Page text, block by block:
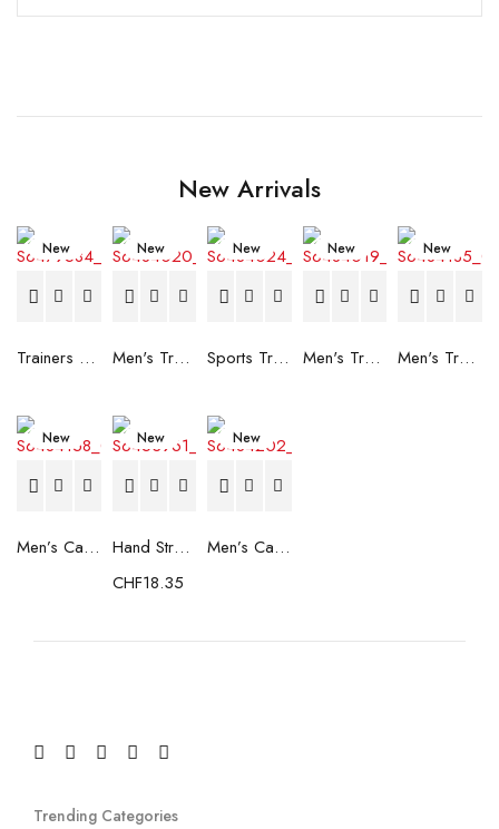
New Arrivals
New
Trainers Adidas Novaflight Lady White
New
Men's Trainers Accentor Sport 3 Merrell Gore-Tex Black
New
Sports Trainers for Women Brütting Kansas Grey
New
Men's Trainers Accentor Sport 3 Merrell Black
New
Men's Trainers Much More Much More Hakimono White
New
Men’s Casual Trainers Saucony Saucony Jazz 81 Black
New
Hand Strenghtening Ball Atipick FIT20018 (2 uds)
CHF18.35
New
Men’s Casual Trainers Saucony Jazz 81 Dark blue
Trending Categories